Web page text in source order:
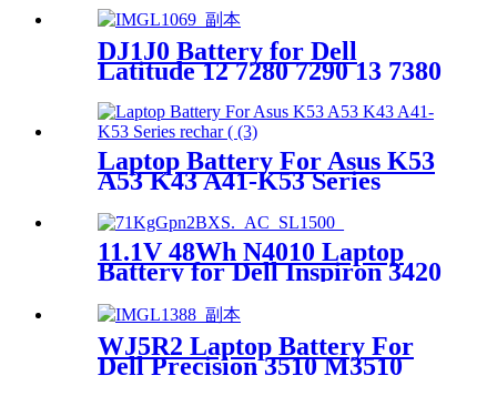
Q302LA Q302LG UX303
DJ1J0 Battery for Dell
Latitude 12 7280 7290 13 7380
Laptop Battery For Asus K53
A53 K43 A41-K53 Series
11.1V 48Wh N4010 Laptop
Battery for Dell Inspiron 3420
WJ5R2 Laptop Battery For
Dell Precision 3510 M3510